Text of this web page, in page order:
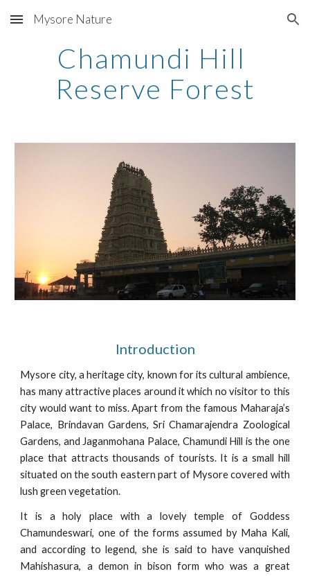
Skip to main content Skip to navigation
Mysore Nature
Chamundi Hill
Reserve Forest
Introduction
Mysore city, a heritage city, known for its cultural ambience,
has many attractive places around it which no visitor to this
city would want to miss. Apart from the famous Maharaja’s
Palace, Brindavan Gardens, Sri Chamarajendra Zoological
Gardens, and Jaganmohana Palace, Chamundi Hill is the one
place that attracts thousands of tourists. It is a small hill
situated on the south eastern part of Mysore covered with
lush green vegetation.
It is a holy place with a lovely temple of Goddess
Chamundeswari, one of the forms assumed by Maha Kali,
and according to legend, she is said to have vanquished
Mahishasura, a demon in bison form who was a great